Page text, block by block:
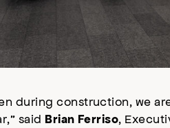
during construction, we
said Brian Ferriso,